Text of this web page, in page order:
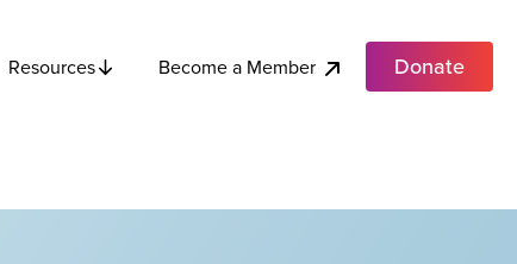
Resources Become a Member Donate